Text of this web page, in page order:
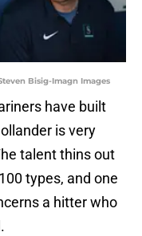
Bisig-Imagn Images
have built
is very
talent thins out
types, and one
a hitter who